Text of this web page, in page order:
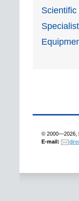
Scientific
© 2000—2026,
E-mail: